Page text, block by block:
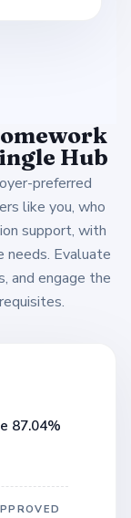
Hub
preferred
like you, who
support, with
Evaluate
and engage the
87.04%